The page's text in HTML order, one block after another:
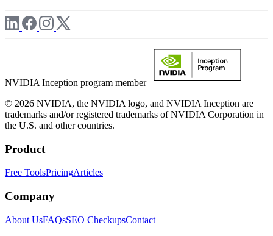
NVIDIA Inception program member
© 2026 NVIDIA, the NVIDIA logo, and NVIDIA Inception are
trademarks and/or registered trademarks of NVIDIA Corporation in
the U.S. and other countries.
Product
Free ToolsPricingArticles
Company
About UsFAQsSEO CheckupsContact